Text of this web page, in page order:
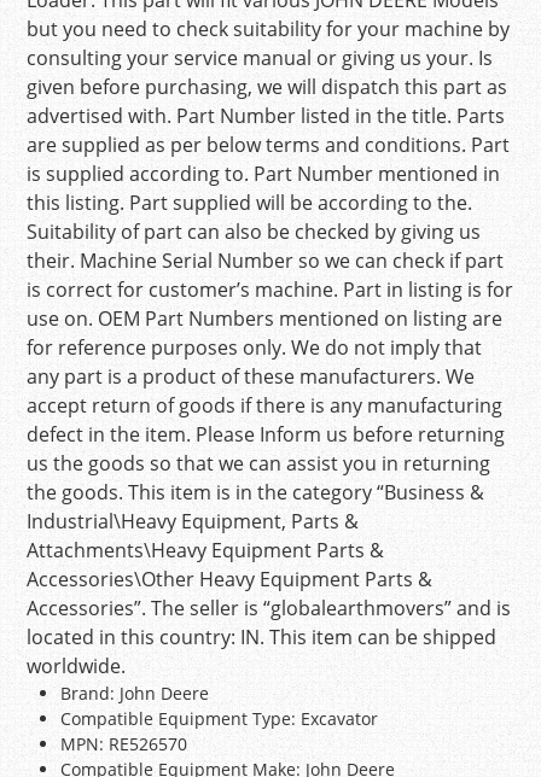
but you need to check suitability for your machine by
consulting your service manual or giving us your. Is
given before purchasing, we will dispatch this part as
advertised with. Part Number listed in the title. Parts
are supplied as per below terms and conditions. Part
is supplied according to. Part Number mentioned in
this listing. Part supplied will be according to the.
Suitability of part can also be checked by giving us
their. Machine Serial Number so we can check if part
is correct for customer’s machine. Part in listing is for
use on. OEM Part Numbers mentioned on listing are
for reference purposes only. We do not imply that
any part is a product of these manufacturers. We
accept return of goods if there is any manufacturing
defect in the item. Please Inform us before returning
us the goods so that we can assist you in returning
the goods. This item is in the category “Business &
Industrial\Heavy Equipment, Parts &
Attachments\Heavy Equipment Parts &
Accessories\Other Heavy Equipment Parts &
Accessories”. The seller is “globalearthmovers” and is
located in this country: IN. This item can be shipped
worldwide.
Brand: John Deere
Compatible Equipment Type: Excavator
MPN: RE526570
Compatible Equipment Make: John Deere